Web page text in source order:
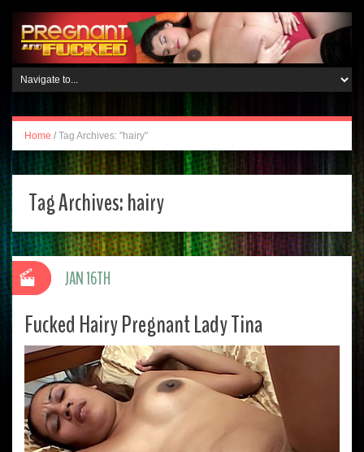
Home / Tag Archives: "hairy"
Tag Archives:hairy
Fucked Hairy Pregnant Lady Tina
JAN 16TH